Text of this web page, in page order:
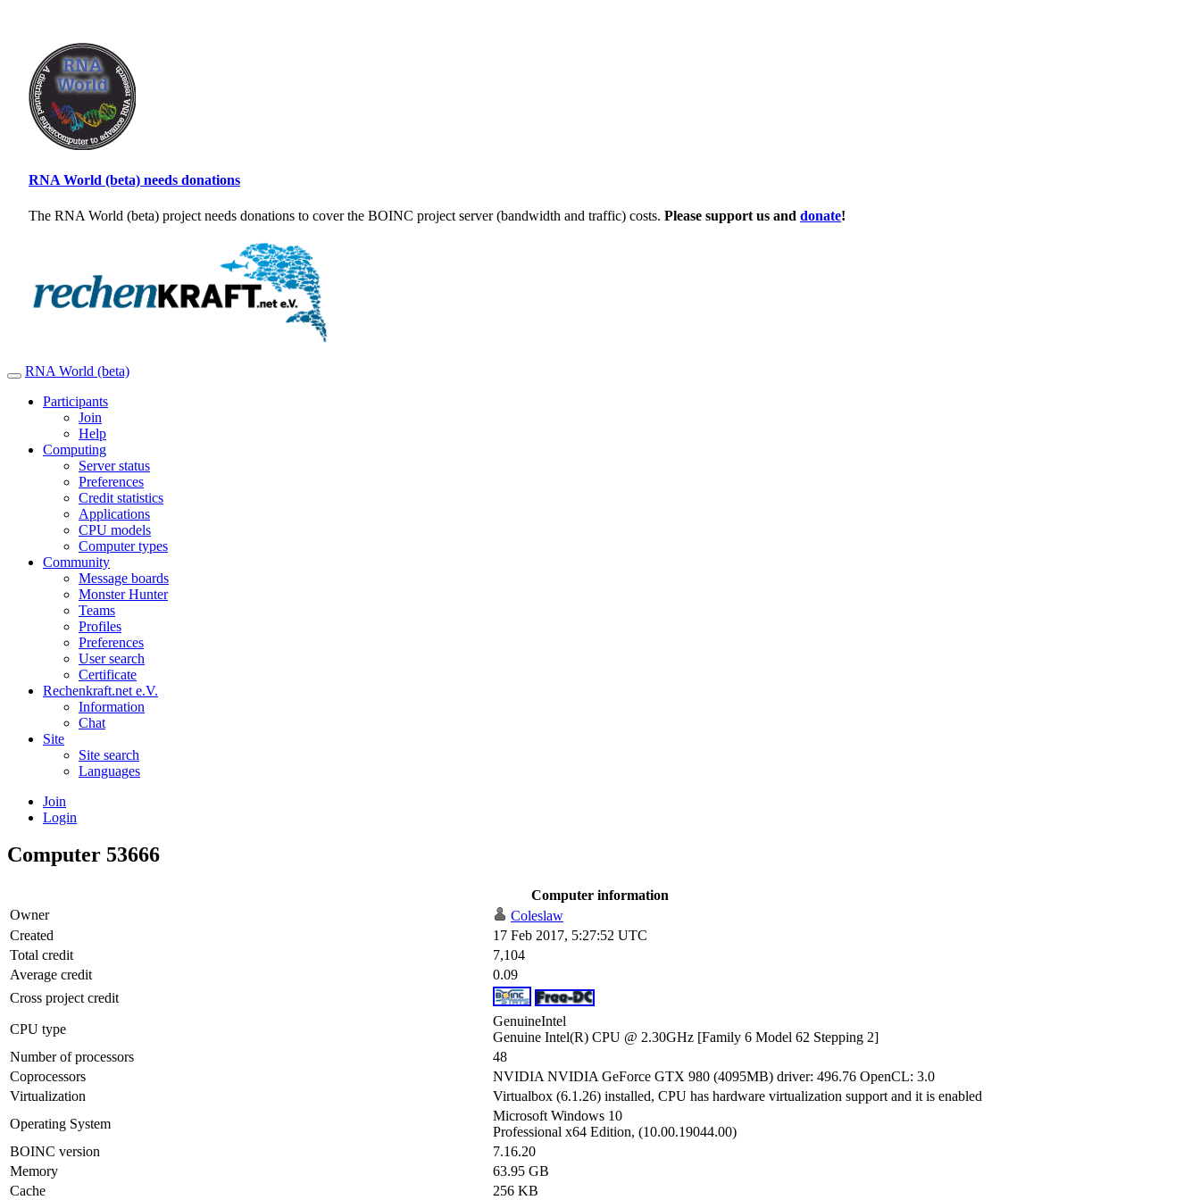
RNA World (beta) needs donations
The RNA World (beta) project needs donations to cover the BOINC project server (bandwidth and traffic) costs. Please support us and donate!
RNA World (beta)
Participants
Join
Help
Computing
Server status
Preferences
Credit statistics
Applications
CPU models
Computer types
Community
Message boards
Monster Hunter
Teams
Profiles
Preferences
User search
Certificate
Rechenkraft.net e.V.
Information
Chat
Site
Site search
Languages
Join
Login
Computer 53666
Computer information
Owner
Coleslaw
Created
17 Feb 2017, 5:27:52 UTC
Total credit
7,104
Average credit
0.09
Cross project credit
CPU type
GenuineIntel
Genuine Intel(R) CPU @ 2.30GHz [Family 6 Model 62 Stepping 2]
Number of processors
48
Coprocessors
NVIDIA NVIDIA GeForce GTX 980 (4095MB) driver: 496.76 OpenCL: 3.0
Virtualization
Virtualbox (6.1.26) installed, CPU has hardware virtualization support and it is enabled
Operating System
Microsoft Windows 10
Professional x64 Edition, (10.00.19044.00)
BOINC version
7.16.20
Memory
63.95 GB
Cache
256 KB